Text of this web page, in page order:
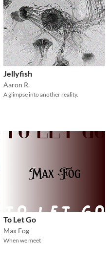
Jellyfish
Aaron R.
A glimpse into another reality.
To Let Go
Max Fog
When we meet